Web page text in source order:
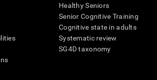
Healthy Seniors
Senior Cognitive Training
Cognitive state in adults
Systematic review
SG4D taxonomy